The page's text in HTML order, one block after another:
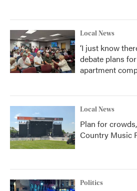
Local News
‘I just know
debate plans
apartment
Local News
Plan for
Country Music
Politics